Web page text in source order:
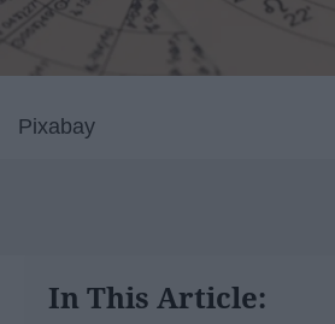
Pixabay
In This Article: